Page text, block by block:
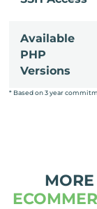
Available
PHP
Versions
8.1, 8.2 AND 8.3
* Based on 3 year